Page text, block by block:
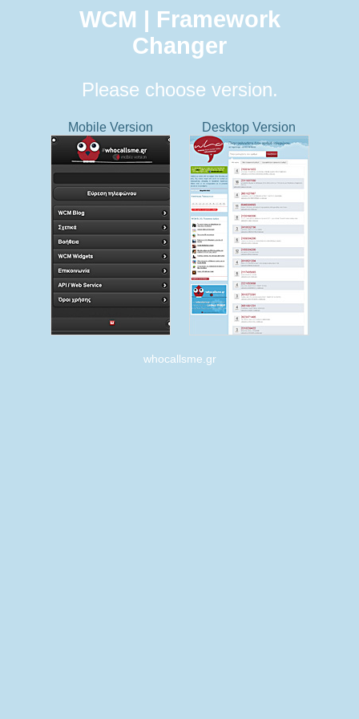
WCM | Framework
Changer
Please choose version.
Mobile Version Desktop Version
whocallsme.gr